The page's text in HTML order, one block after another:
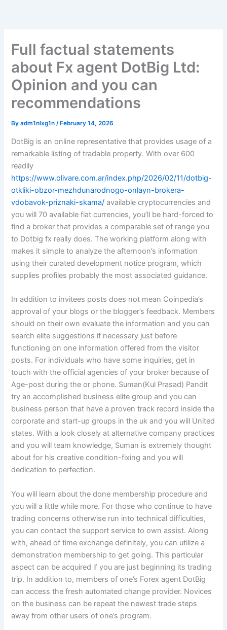
Full factual statements
about Fx agent DotBig Ltd:
Opinion and you can
recommendations
Byadm1nlxg1n/ February 14, 2026
DotBig is an online representative that provides usage of a
remarkable listing of tradable property.With over 600
readily
https://www.olivare.com.ar/index.php/2026/02/11/dotbig-
otkliki-obzor-mezhdunarodnogo-onlayn-brokera-
vdobavok-priznaki-skama/ available cryptocurrencies and
you will 70 available fiat currencies, you’ll be hard-forced to
find a broker that provides a comparable set of range you
to Dotbig fx really does. The working platform along with
makes it simple to analyze the afternoon’s information
using their curated development notice program, which
supplies profiles probably the most associated guidance.
In addition to invitees posts does not mean Coinpedia’s
approval of your blogs or the blogger’s feedback. Members
should on their own evaluate the information and you can
search elite suggestions if necessary just before
functioning on one information offered from the visitor
posts. For individuals who have some inquiries, get in
touch with the official agencies of your broker because of
Age-post during the or phone. Suman(Kul Prasad) Pandit
try an accomplished business elite group and you can
business person that have a proven track record inside the
corporate and start-up groups in the uk and you will United
states. With a look closely at alternative company practices
and you will team knowledge, Suman is extremely thought
about for his creative condition-fixing and you will
dedication to perfection.
You will learn about the done membership procedure and
you will a little while more. For those who continue to have
trading concerns otherwise run into technical difficulties,
you can contact the support service to own assist. Along
with, ahead of time exchange definitely, you can utilize a
demonstration membership to get going. This particular
aspect can be acquired if you are just beginning its trading
trip. In addition to, members of one’s Forex agent DotBig
can access the fresh automated change provider. Novices
on the business can be repeat the newest trade steps
away from other users of one’s program.